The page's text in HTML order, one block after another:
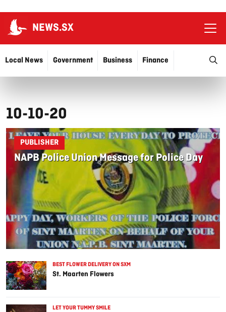
NEWS.SX
Local News Government Business
Finance
10-10-20
PUBLISHER
NAPB Police Union Message for Police Day
BEST FLOWER DELIVERY ON SXM
St. Maarten Flowers
LET YOUR TUMMY SMILE